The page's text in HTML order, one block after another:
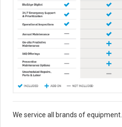
We service all brands of equipment.